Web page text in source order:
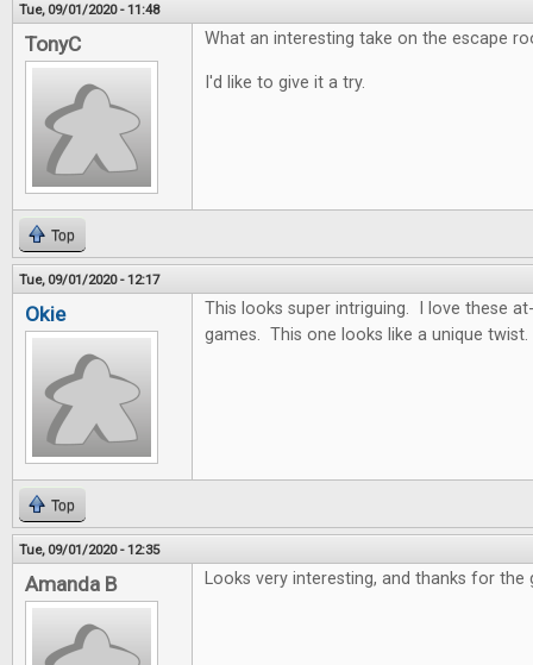
Tue, 09/01/2020 - 11:48
TonyC What an interesting take on the escape
I'd like to give it a try.
Top
Tue, 09/01/2020 - 12:17
Okie
This looks super intriguing. I love these
games. This one looks like a unique twist.
Top
Tue, 09/01/2020 - 12:35
Amanda B Looks very interesting, and thanks for the